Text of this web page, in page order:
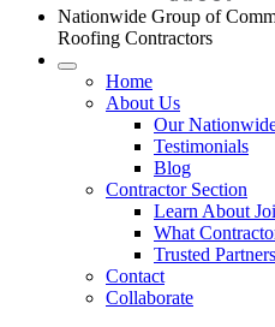
Nationwide Group of
Roofing Contractors
Home
About Us
Our
Testimonials
Blog
Contractor Section
Learn About
What
Trusted
Contact
Collaborate